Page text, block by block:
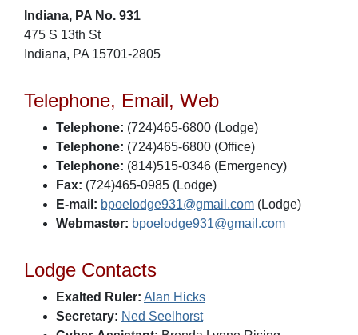
Indiana, PA No. 931
475 S 13th St
Indiana, PA 15701-2805
Telephone, Email, Web
Telephone: (724)465-6800 (Lodge)
Telephone: (724)465-6800 (Office)
Telephone: (814)515-0346 (Emergency)
Fax: (724)465-0985 (Lodge)
E-mail: bpoelodge931@gmail.com (Lodge)
Webmaster: bpoelodge931@gmail.com
Lodge Contacts
Exalted Ruler: Alan Hicks
Secretary: Ned Seelhorst